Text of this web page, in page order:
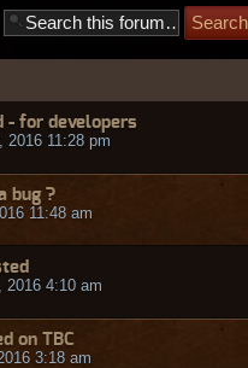
- for developers
2016 11:28 pm
bug ?
11:48 am
2016 4:10 am
on TBC
3:18 am